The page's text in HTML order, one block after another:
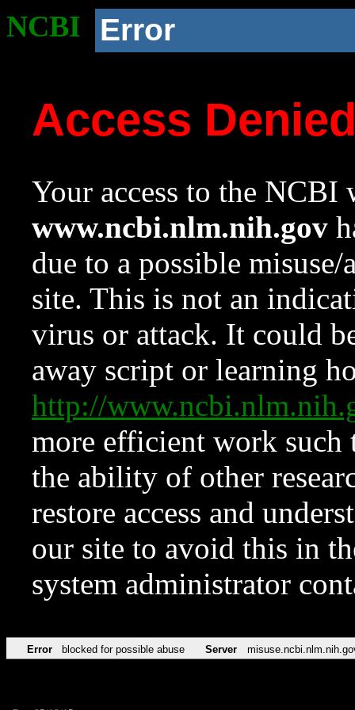
NCBI Error
Access
Your access to the NCBI
www.ncbi.nlm.nih.gov
due to a possible
site. This is not an
virus or attack. It could
away script or learning
http://
more efficient work such
the ability of other
restore access and
our site to avoid this in
system administrator
Error blocked for possible abuse Server